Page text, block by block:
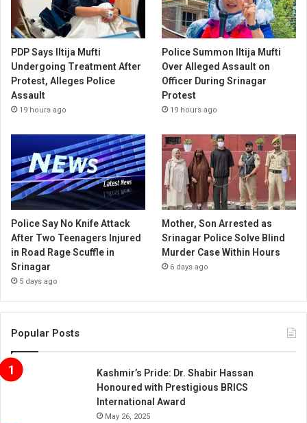
PDP Says Iltija Mufti
Undergoing Treatment After
Protest, Alleges Police
Assault
19 hours ago
Police Summon Iltija Mufti
Over Alleged Assault on
Officer During Srinagar
Protest
19 hours ago
Police Say No Knife Attack
After Two Teenagers Injured
in Road Rage Scuffle in
Srinagar
5 days ago
Mother, Son Arrested as
Srinagar Police Solve Blind
Murder Case Within Hours
6 days ago
Popular Posts
Kashmir’s Pride: Dr. Shabir Hassan
Honoured with Prestigious BRICS
International Award
May 26, 2025